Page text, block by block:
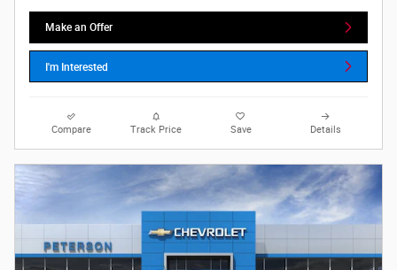
Make an Offer
I'm Interested
Compare Track Price Save Details